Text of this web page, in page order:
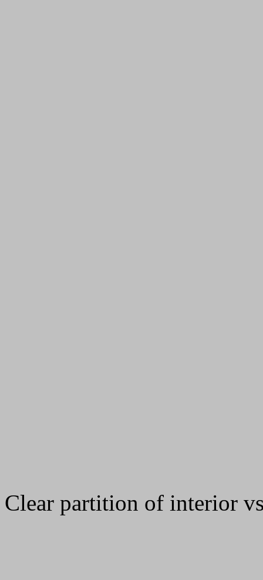
Clear partition of interior